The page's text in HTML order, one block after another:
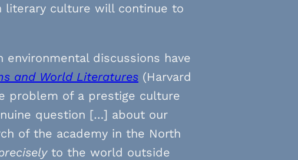
literary culture will continue to
discussions have
and World Literatures (Harvard
problem of a prestige culture
question […] about our
of the academy in the North
to the world outside